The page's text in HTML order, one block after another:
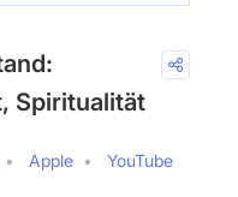
Spiritualität
Apple
YouTube